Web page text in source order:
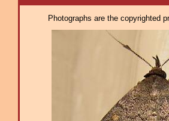
Photographs are the copyrighted